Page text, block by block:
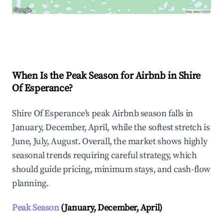
When Is the Peak Season for Airbnb in Shire
Of Esperance?
Shire Of Esperance's peak Airbnb season falls in
January, December, April, while the softest stretch is
June, July, August. Overall, the market shows highly
seasonal trends requiring careful strategy, which
should guide pricing, minimum stays, and cash-flow
planning.
Peak Season(January, December, April)